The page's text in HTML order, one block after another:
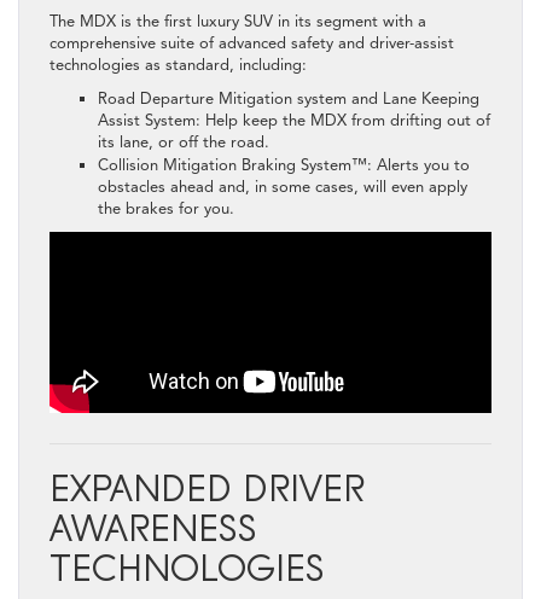
The MDX is the first luxury SUV in its segment with a
comprehensive suite of advanced safety and driver-assist
technologies as standard, including:
Road Departure Mitigation system and Lane Keeping
Assist System: Help keep the MDX from drifting out of
its lane, or off the road.
Collision Mitigation Braking System™: Alerts you to
obstacles ahead and, in some cases, will even apply
the brakes for you.
EXPANDED DRIVER
AWARENESS
TECHNOLOGIES